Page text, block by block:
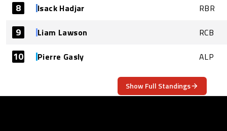
8 Isack Hadjar RBR
9 Liam Lawson RCB
10 Pierre Gasly ALP
Show Full Standings